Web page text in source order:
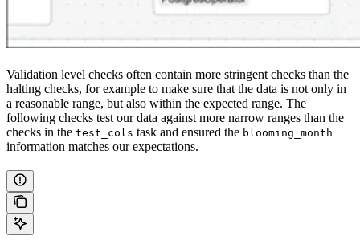
Validation level checks often contain more stringent checks than the
halting checks, for example to make sure that the data is not only in
a reasonable range, but also within the expected range. The
following checks test our data against more narrow ranges than the
checks in the test_cols task and ensured the blooming_month
information matches our expectations.